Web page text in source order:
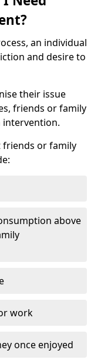
an individual
and desire to
their issue
friends or family
intervention.
friends or family
above
work
once enjoyed